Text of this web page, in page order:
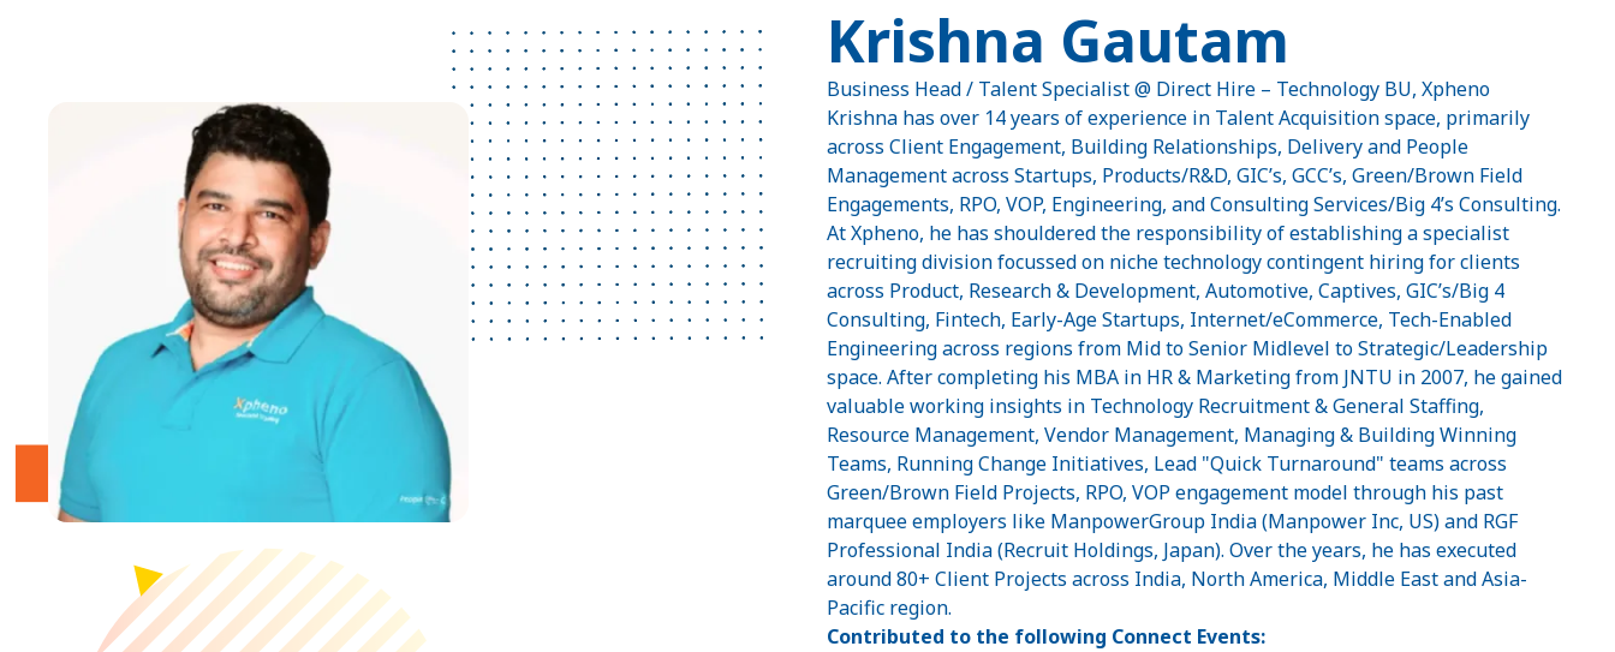
Krishna Gautam
Business Head / Talent Specialist @ Direct Hire – Technology BU, Xpheno
Krishna has over 14 years of experience in Talent Acquisition space, primarily
across Client Engagement, Building Relationships, Delivery and People
Management across Startups, Products/R&D, GIC’s, GCC’s, Green/Brown Field
Engagements, RPO, VOP, Engineering, and Consulting Services/Big 4’s Consulting.
At Xpheno, he has shouldered the responsibility of establishing a specialist
recruiting division focussed on niche technology contingent hiring for clients
across Product, Research & Development, Automotive, Captives, GIC’s/Big 4
Consulting, Fintech, Early-Age Startups, Internet/eCommerce, Tech-Enabled
Engineering across regions from Mid to Senior Midlevel to Strategic/Leadership
space. After completing his MBA in HR & Marketing from JNTU in 2007, he gained
valuable working insights in Technology Recruitment & General Staffing,
Resource Management, Vendor Management, Managing & Building Winning
Teams, Running Change Initiatives, Lead "Quick Turnaround" teams across
Green/Brown Field Projects, RPO, VOP engagement model through his past
marquee employers like ManpowerGroup India (Manpower Inc, US) and RGF
Professional India (Recruit Holdings, Japan). Over the years, he has executed
around 80+ Client Projects across India, North America, Middle East and Asia-
Pacific region.
Contributed to the following Connect Events: